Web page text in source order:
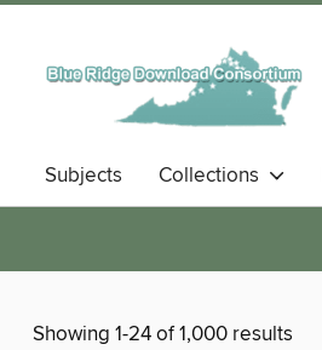
Subjects Collections
Showing 1-24 of 1,000 results